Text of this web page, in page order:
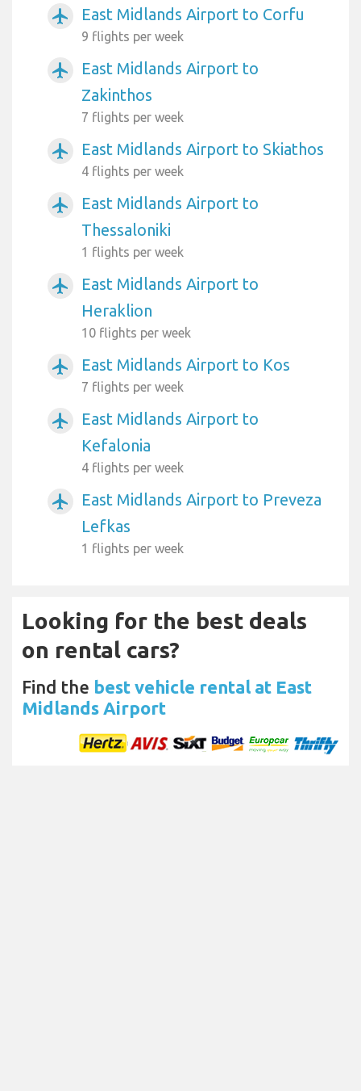
airplanemode_active East Midlands Airport to Corfu
9 flights per week
airplanemode_active
East Midlands Airport to
Zakinthos
7 flights per week
airplanemode_active East Midlands Airport to Skiathos
4 flights per week
airplanemode_active
East Midlands Airport to
Thessaloniki
1 flights per week
airplanemode_active
East Midlands Airport to
Heraklion
10 flights per week
airplanemode_active East Midlands Airport to Kos
7 flights per week
airplanemode_active
East Midlands Airport to
Kefalonia
4 flights per week
airplanemode_active
East Midlands Airport to Preveza
Lefkas
1 flights per week
Looking for the best deals
on rental cars?
Find the best vehicle rental at East
Midlands Airport